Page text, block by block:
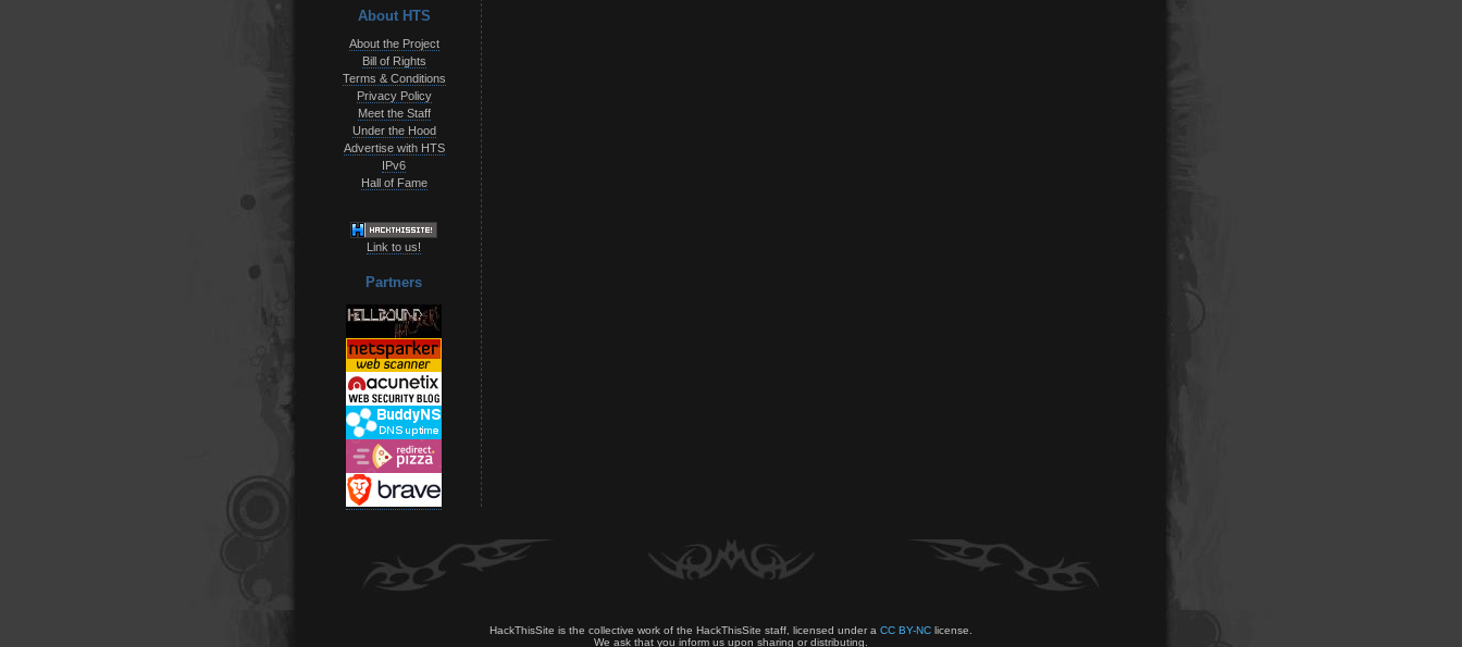
About HTS
About the Project
Bill of Rights
Terms & Conditions
Privacy Policy
Meet the Staff
Under the Hood
Advertise with HTS
IPv6
Hall of Fame
Link to us!
Partners
HackThisSite is the collective work of the HackThisSite staff, licensed under a CC BY-NC license.
We ask that you inform us upon sharing or distributing.